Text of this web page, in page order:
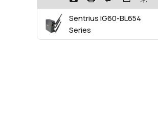
Sentrius IG60-BL654
Series